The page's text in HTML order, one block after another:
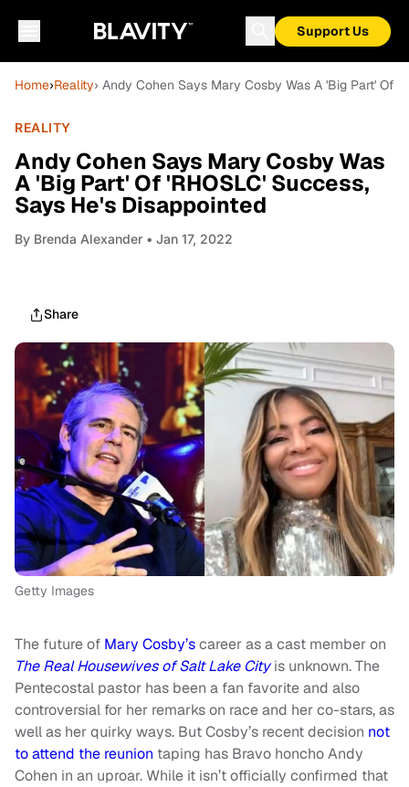
Support Us
Home›Reality› Andy Cohen Says Mary Cosby Was A 'Big Part' Of
REALITY
Andy Cohen Says Mary Cosby Was
A 'Big Part' Of 'RHOSLC' Success,
Says He's Disappointed
By Brenda Alexander • Jan 17, 2022
Share
Getty Images
The future of Mary Cosby’scareer as a cast member on
The Real Housewives of Salt Lake Cityis unknown. The
Pentecostal pastor has been a fan favorite and also
controversial for her remarks on race and her co-stars, as
well as her quirky ways. But Cosby’s recent decision not
to attend the reunion taping has Bravo honcho Andy
Cohen in an uproar. While it isn’t officially confirmed that